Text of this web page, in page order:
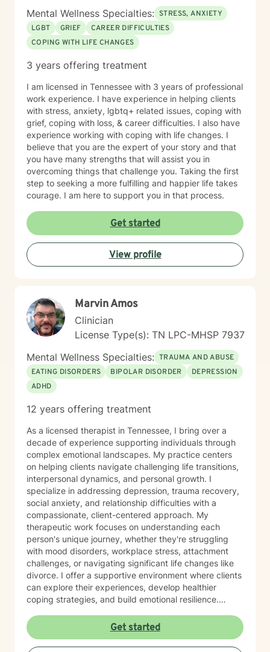
Mental Wellness Specialties: STRESS, ANXIETY
LGBT
GRIEF
CAREER DIFFICULTIES
COPING WITH LIFE CHANGES
3 years offering treatment
I am licensed in Tennessee with 3 years of professional
work experience. I have experience in helping clients
with stress, anxiety, lgbtq+ related issues, coping with
grief, coping with loss, & career difficulties. I also have
experience working with coping with life changes. I
believe that you are the expert of your story and that
you have many strengths that will assist you in
overcoming things that challenge you. Taking the first
step to seeking a more fulfilling and happier life takes
courage. I am here to support you in that process.
Get started
View profile
Marvin Amos
Clinician
License Type(s): TN LPC-MHSP 7937
Mental Wellness Specialties: TRAUMA AND ABUSE
EATING DISORDERS
BIPOLAR DISORDER
DEPRESSION
ADHD
12 years offering treatment
As a licensed therapist in Tennessee, I bring over a
decade of experience supporting individuals through
complex emotional landscapes. My practice centers
on helping clients navigate challenging life transitions,
interpersonal dynamics, and personal growth. I
specialize in addressing depression, trauma recovery,
social anxiety, and relationship difficulties with a
compassionate, client-centered approach. My
therapeutic work focuses on understanding each
person's unique journey, whether they're struggling
with mood disorders, workplace stress, attachment
challenges, or navigating significant life changes like
divorce. I offer a supportive environment where clients
can explore their experiences, develop healthier
coping strategies, and build emotional resilience.
create a collaborative therapeutic space that honors
individual experiences and promotes meaningful
personal transformation. My goal is to empower clients
Get started